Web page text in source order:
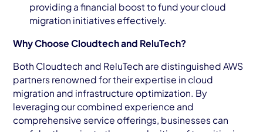
providing a financial boost to fund your cloud
migration initiatives effectively.
Why Choose Cloudtech and ReluTech?
Both Cloudtech and ReluTech are distinguished AWS
partners renowned for their expertise in cloud
migration and infrastructure optimization. By
leveraging our combined experience and
comprehensive service offerings, businesses can